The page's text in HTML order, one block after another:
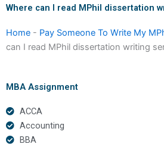
Where can I read MPhil dissertation
Home - Pay Someone To Write My
can I read MPhil dissertation writing
MBA Assignment
ACCA
Accounting
BBA